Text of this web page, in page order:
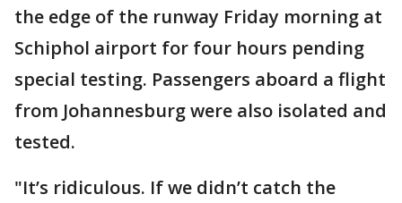
the edge of the runway Friday morning at
Schiphol airport for four hours pending
special testing. Passengers aboard a flight
from Johannesburg were also isolated and
tested.
"It’s ridiculous. If we didn’t catch the